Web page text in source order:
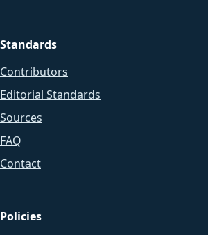
Standards
Contributors
Editorial Standards
Sources
FAQ
Contact
Policies